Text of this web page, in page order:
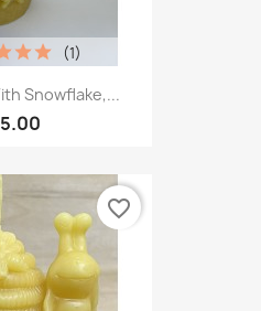
Snowflake,...
(1)
favorite_border